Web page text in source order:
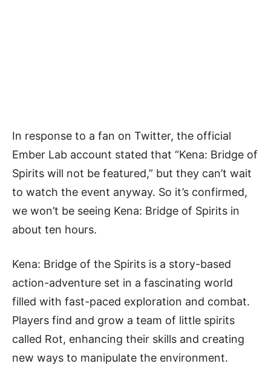
In response to a fan on Twitter, the official
Ember Lab account stated that “Kena: Bridge of
Spirits will not be featured,” but they can’t wait
to watch the event anyway. So it’s confirmed,
we won’t be seeing Kena: Bridge of Spirits in
about ten hours.
Kena: Bridge of the Spirits is a story-based
action-adventure set in a fascinating world
filled with fast-paced exploration and combat.
Players find and grow a team of little spirits
called Rot, enhancing their skills and creating
new ways to manipulate the environment.